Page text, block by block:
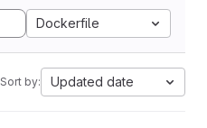
Dockerfile
Sort by: Updated date